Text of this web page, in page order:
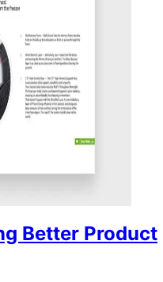
Better Product